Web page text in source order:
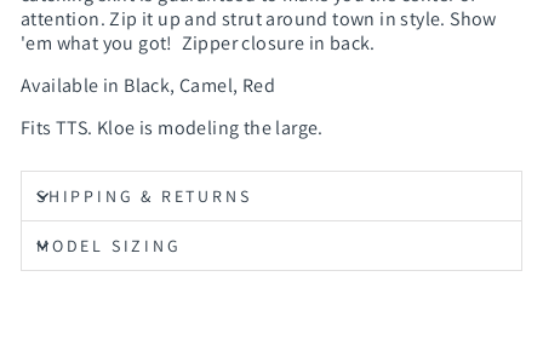
attention. Zip it up and strut around town in style. Show
'em what you got! Zipper closure in back.
Available in Black, Camel, Red
Fits TTS. Kloe is modeling the large.
SHIPPING & RETURNS
MODEL SIZING